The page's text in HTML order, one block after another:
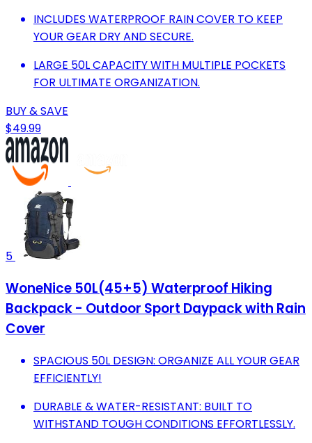
INCLUDES WATERPROOF RAIN COVER TO KEEP
YOUR GEAR DRY AND SECURE.
LARGE 50L CAPACITY WITH MULTIPLE POCKETS
FOR ULTIMATE ORGANIZATION.
BUY & SAVE
$49.99
5
WoneNice 50L(45+5) Waterproof Hiking
Backpack - Outdoor Sport Daypack with Rain
Cover
SPACIOUS 50L DESIGN: ORGANIZE ALL YOUR GEAR
EFFICIENTLY!
DURABLE & WATER-RESISTANT: BUILT TO
WITHSTAND TOUGH CONDITIONS EFFORTLESSLY.